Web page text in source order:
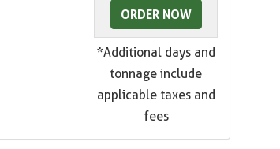
ORDER NOW
*Additional days and
tonnage include
applicable taxes and
fees